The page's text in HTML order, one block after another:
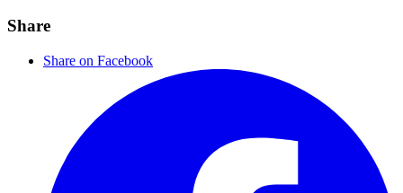
Share
Share on Facebook